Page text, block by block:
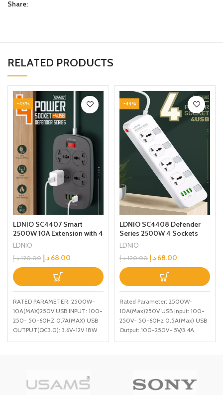
Share:
RELATED PRODUCTS
-43%
LDNIO SC4407 Smart
2500W 10A Extension with 4
Power Sockets and 18W
Power Strip with QC USB
Port Fast Charging 2M
Power Cord
LDNIO
120.00 د.إ 68.00 د.إ
RATED PARAMETER: 2500W-
10A(MAX)250V USB INPUT: 100-
250- 50-60HZ 0.7A(MAX) USB
OUTPUT(QC3.0): 3.6V-12V 18W
-43%
LDNIO SC4408 Defender
Series 2500W 4 Sockets
with Independent Switch
Multifunction Power Surge
Protector White Medium
LDNIO
120.00 د.إ 68.00 د.إ
Rated Parameter: 2500W-
10A(Max)250V USB Input: 100-
250V- 50-60Hz 0.5A(Max) USB
Output: 100-250V- 5V/3.4A